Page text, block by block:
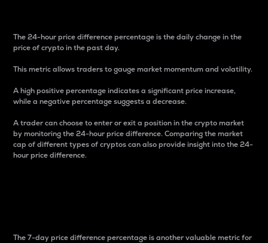
The 24-hour price difference percentage is the daily change in the
price of crypto in the past day.
This metric allows traders to gauge market momentum and volatility.
A high positive percentage indicates a significant price increase,
while a negative percentage suggests a decrease.
A trader can choose to enter or exit a position in the crypto market
by monitoring the 24-hour price difference. Comparing the market
cap of different types of cryptos can also provide insight into the 24-
hour price difference.
The 7-day price difference percentage is another valuable metric for